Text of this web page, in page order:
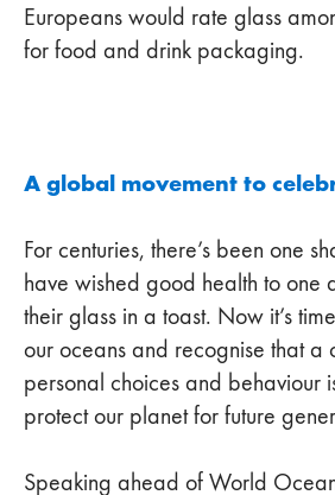
Europeans would rate glass
for food and drink packaging.
A global movement to
For centuries, there’s been one
have wished good health to one
their glass in a toast. Now it’s
our oceans and recognise that a
personal choices and behaviour
protect our planet for future
Speaking ahead of World